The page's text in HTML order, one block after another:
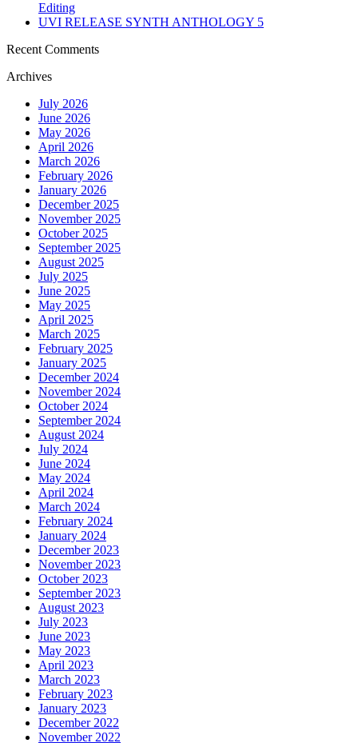
Editing
UVI RELEASE SYNTH ANTHOLOGY 5
Recent Comments
Archives
July 2026
June 2026
May 2026
April 2026
March 2026
February 2026
January 2026
December 2025
November 2025
October 2025
September 2025
August 2025
July 2025
June 2025
May 2025
April 2025
March 2025
February 2025
January 2025
December 2024
November 2024
October 2024
September 2024
August 2024
July 2024
June 2024
May 2024
April 2024
March 2024
February 2024
January 2024
December 2023
November 2023
October 2023
September 2023
August 2023
July 2023
June 2023
May 2023
April 2023
March 2023
February 2023
January 2023
December 2022
November 2022